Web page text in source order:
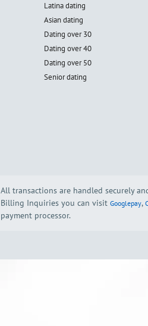
Latina dating
Asian dating
Dating over 30
Dating over 40
Dating over 50
Senior dating
All transactions are handled securely
Billing Inquiries you can visit Googlepay,
payment processor.